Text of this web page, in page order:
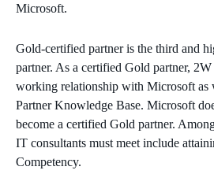
Microsoft.
Gold-certified partner is the third and
partner. As a certified Gold partner,
working relationship with Microsoft as
Partner Knowledge Base. Microsoft
become a certified Gold partner.
IT consultants must meet include
Competency.